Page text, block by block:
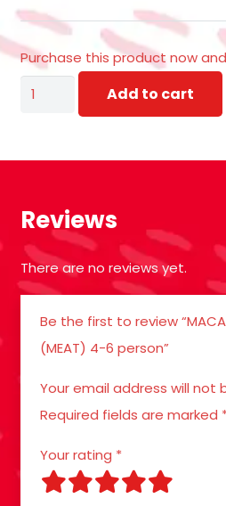
Purchase this product now
MACARONA
BASHAMEL
person
quantity
Add to cart
Reviews
There are no reviews yet.
Be the first to review
(MEAT) 4-6 person”
Your email address will not
Required fields are marked
Your rating *